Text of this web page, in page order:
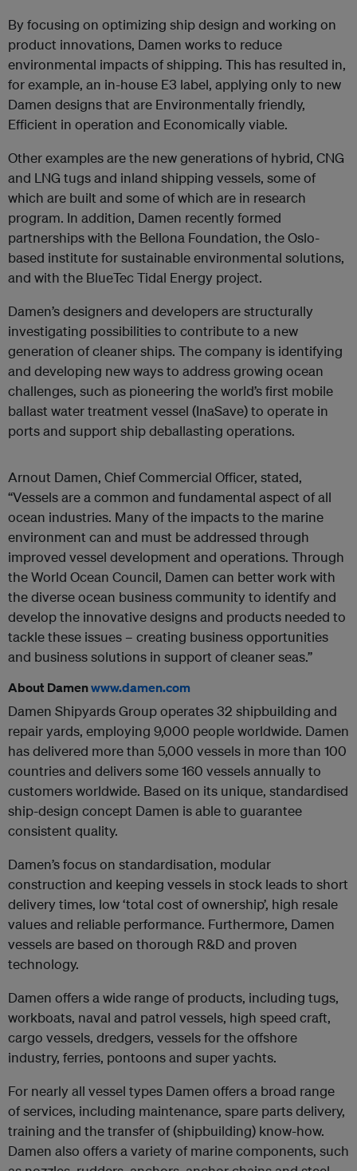
By focusing on optimizing ship design and working on
product innovations, Damen works to reduce
environmental impacts of shipping. This has resulted in,
for example, an in-house E3 label, applying only to new
Damen designs that are Environmentally friendly,
Efficient in operation and Economically viable.
Other examples are the new generations of hybrid, CNG
and LNG tugs and inland shipping vessels, some of
which are built and some of which are in research
program. In addition, Damen recently formed
partnerships with the Bellona Foundation, the Oslo-
based institute for sustainable environmental solutions,
and with the BlueTec Tidal Energy project.
Damen’s designers and developers are structurally
investigating possibilities to contribute to a new
generation of cleaner ships. The company is identifying
and developing new ways to address growing ocean
challenges, such as pioneering the world’s first mobile
ballast water treatment vessel (InaSave) to operate in
ports and support ship deballasting operations.
Arnout Damen, Chief Commercial Officer, stated,
“Vessels are a common and fundamental aspect of all
ocean industries. Many of the impacts to the marine
environment can and must be addressed through
improved vessel development and operations. Through
the World Ocean Council, Damen can better work with
the diverse ocean business community to identify and
develop the innovative designs and products needed to
tackle these issues – creating business opportunities
and business solutions in support of cleaner seas.”
About Damenwww.damen.com
Damen Shipyards Group operates 32 shipbuilding and
repair yards, employing 9,000 people worldwide. Damen
has delivered more than 5,000 vessels in more than 100
countries and delivers some 160 vessels annually to
customers worldwide. Based on its unique, standardised
ship-design concept Damen is able to guarantee
consistent quality.
Damen’s focus on standardisation, modular
construction and keeping vessels in stock leads to short
delivery times, low ‘total cost of ownership’, high resale
values and reliable performance. Furthermore, Damen
vessels are based on thorough R&D and proven
technology.
Damen offers a wide range of products, including tugs,
workboats, naval and patrol vessels, high speed craft,
cargo vessels, dredgers, vessels for the offshore
industry, ferries, pontoons and super yachts.
For nearly all vessel types Damen offers a broad range
of services, including maintenance, spare parts delivery,
training and the transfer of (shipbuilding) know-how.
Damen also offers a variety of marine components, such